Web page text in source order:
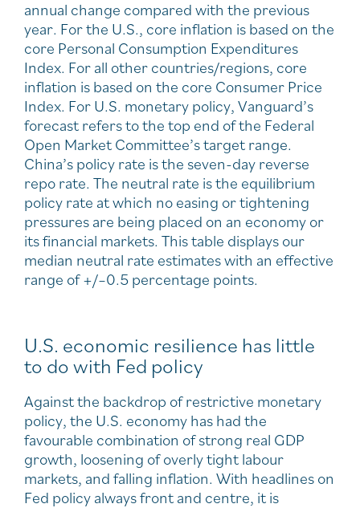
annual change compared with the previous
year. For the U.S., core inflation is based on the
core Personal Consumption Expenditures
Index. For all other countries/regions, core
inflation is based on the core Consumer Price
Index. For U.S. monetary policy, Vanguard’s
forecast refers to the top end of the Federal
Open Market Committee’s target range.
China’s policy rate is the seven-day reverse
repo rate. The neutral rate is the equilibrium
policy rate at which no easing or tightening
pressures are being placed on an economy or
its financial markets. This table displays our
median neutral rate estimates with an effective
range of +/–0.5 percentage points.
U.S. economic resilience has little
to do with Fed policy
Against the backdrop of restrictive monetary
policy, the U.S. economy has had the
favourable combination of strong real GDP
growth, loosening of overly tight labour
markets, and falling inflation. With headlines on
Fed policy always front and centre, it is